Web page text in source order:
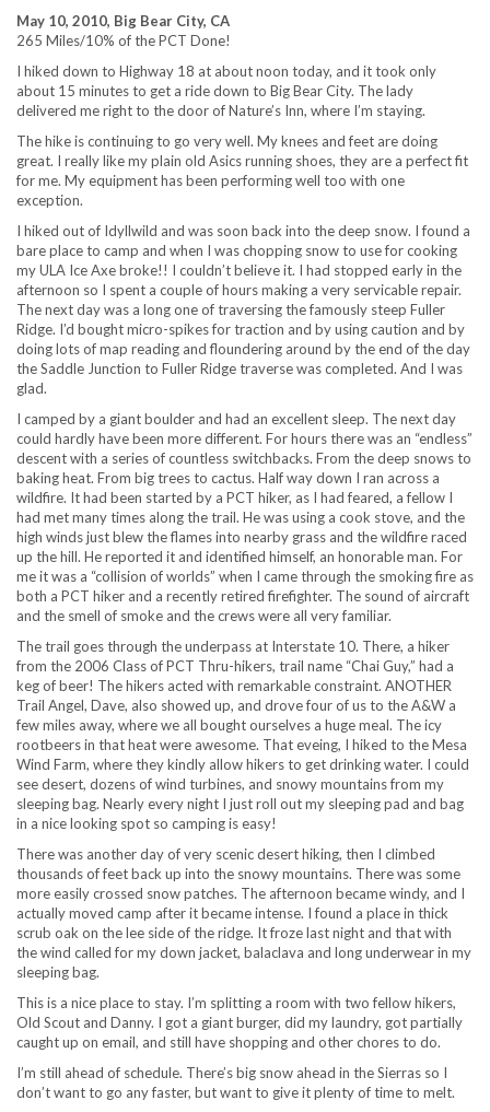
May 10, 2010, Big Bear City, CA
265 Miles/10% of the PCT Done!
I hiked down to Highway 18 at about noon today, and it took only
about 15 minutes to get a ride down to Big Bear City. The lady
delivered me right to the door of Nature’s Inn, where I’m staying.
The hike is continuing to go very well. My knees and feet are doing
great. I really like my plain old Asics running shoes, they are a perfect fit
for me. My equipment has been performing well too with one
exception.
I hiked out of Idyllwild and was soon back into the deep snow. I found a
bare place to camp and when I was chopping snow to use for cooking
my ULA Ice Axe broke!! I couldn’t believe it. I had stopped early in the
afternoon so I spent a couple of hours making a very servicable repair.
The next day was a long one of traversing the famously steep Fuller
Ridge. I’d bought micro-spikes for traction and by using caution and by
doing lots of map reading and floundering around by the end of the day
the Saddle Junction to Fuller Ridge traverse was completed. And I was
glad.
I camped by a giant boulder and had an excellent sleep. The next day
could hardly have been more different. For hours there was an “endless”
descent with a series of countless switchbacks. From the deep snows to
baking heat. From big trees to cactus. Half way down I ran across a
wildfire. It had been started by a PCT hiker, as I had feared, a fellow I
had met many times along the trail. He was using a cook stove, and the
high winds just blew the flames into nearby grass and the wildfire raced
up the hill. He reported it and identified himself, an honorable man. For
me it was a “collision of worlds” when I came through the smoking fire as
both a PCT hiker and a recently retired firefighter. The sound of aircraft
and the smell of smoke and the crews were all very familiar.
The trail goes through the underpass at Interstate 10. There, a hiker
from the 2006 Class of PCT Thru-hikers, trail name “Chai Guy,” had a
keg of beer! The hikers acted with remarkable constraint. ANOTHER
Trail Angel, Dave, also showed up, and drove four of us to the A&W a
few miles away, where we all bought ourselves a huge meal. The icy
rootbeers in that heat were awesome. That eveing, I hiked to the Mesa
Wind Farm, where they kindly allow hikers to get drinking water. I could
see desert, dozens of wind turbines, and snowy mountains from my
sleeping bag. Nearly every night I just roll out my sleeping pad and bag
in a nice looking spot so camping is easy!
There was another day of very scenic desert hiking, then I climbed
thousands of feet back up into the snowy mountains. There was some
more easily crossed snow patches. The afternoon became windy, and I
actually moved camp after it became intense. I found a place in thick
scrub oak on the lee side of the ridge. It froze last night and that with
the wind called for my down jacket, balaclava and long underwear in my
sleeping bag.
This is a nice place to stay. I’m splitting a room with two fellow hikers,
Old Scout and Danny. I got a giant burger, did my laundry, got partially
caught up on email, and still have shopping and other chores to do.
I’m still ahead of schedule. There’s big snow ahead in the Sierras so I
don’t want to go any faster, but want to give it plenty of time to melt.